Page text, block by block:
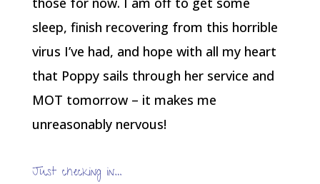
sleep, finish recovering from this horrible
virus I’ve had, and hope with all my heart
that Poppy sails through her service and
MOT tomorrow – it makes me
unreasonably nervous!
Just checking in…